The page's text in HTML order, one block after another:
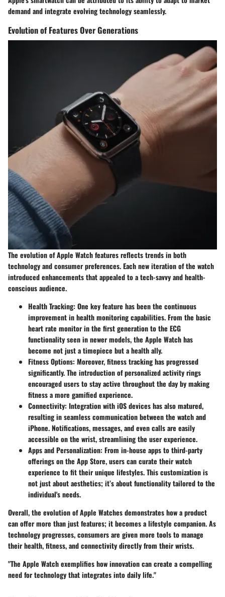
demand and integrate evolving technology seamlessly.
Evolution of Features Over Generations
The evolution of Apple Watch features reflects trends in both
technology and consumer preferences. Each new iteration of the watch
introduced enhancements that appealed to a tech-savvy and health-
conscious audience.
Health Tracking: One key feature has been the continuous
improvement in health monitoring capabilities. From the basic
heart rate monitor in the first generation to the ECG
functionality seen in newer models, the Apple Watch has
become not just a timepiece but a health ally.
Fitness Options: Moreover, fitness tracking has progressed
significantly. The introduction of personalized activity rings
encouraged users to stay active throughout the day by making
fitness a more gamified experience.
Connectivity: Integration with iOS devices has also matured,
resulting in seamless communication between the watch and
iPhone. Notifications, messages, and even calls are easily
accessible on the wrist, streamlining the user experience.
Apps and Personalization: From in-house apps to third-party
offerings on the App Store, users can curate their watch
experience to fit their unique lifestyles. This customization is
not just about aesthetics; it’s about functionality tailored to the
individual's needs.
Overall, the evolution of Apple Watches demonstrates how a product
can offer more than just features; it becomes a lifestyle companion. As
technology progresses, consumers are given more tools to manage
their health, fitness, and connectivity directly from their wrists.
"The Apple Watch exemplifies how innovation can create a compelling
need for technology that integrates into daily life."